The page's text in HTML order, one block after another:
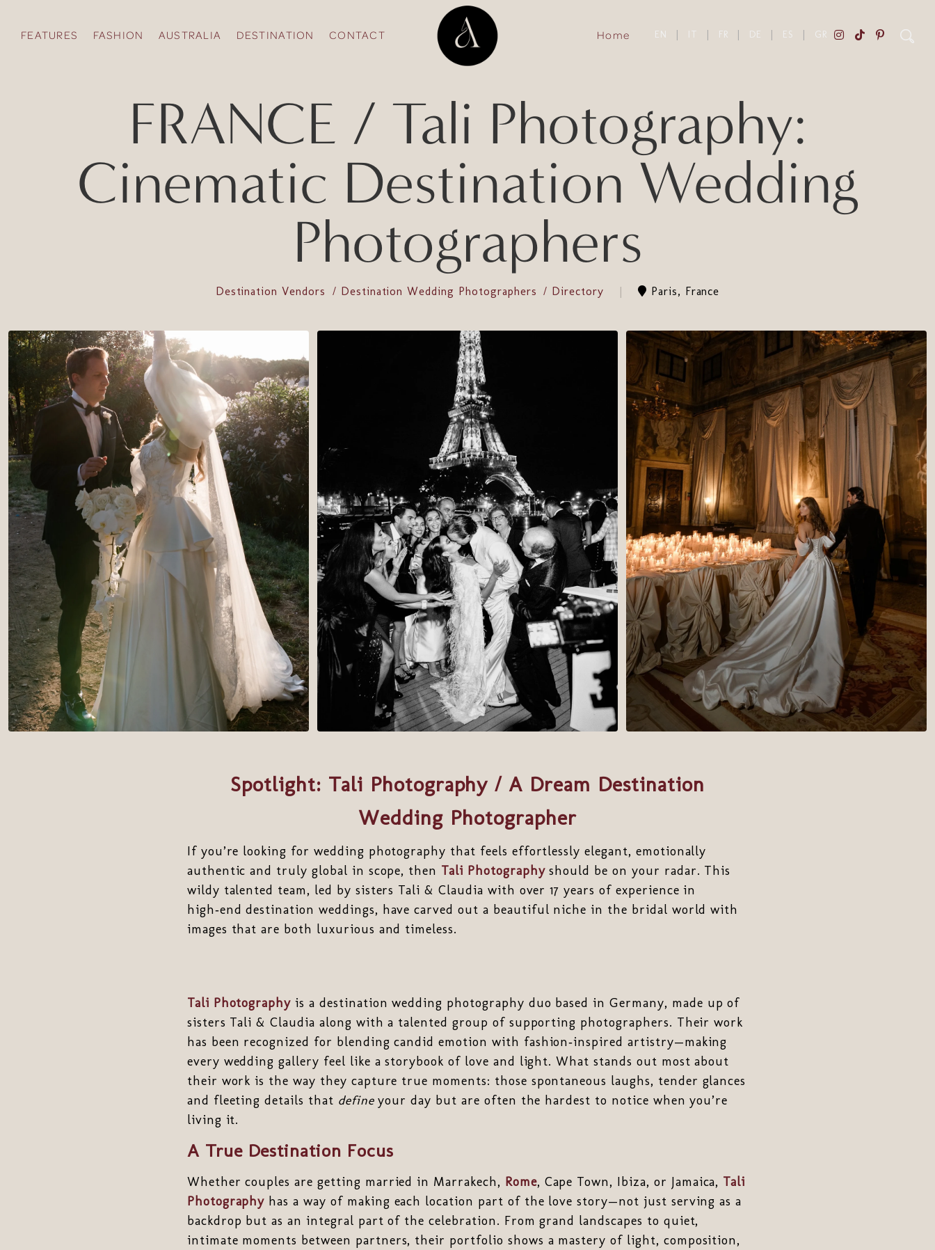
FEATURES FASHION AUSTRALIA DESTINATION CONTACT Home EN IT FR DE ES GR
FRANCE / Tali Photography:
Cinematic Destination Wedding
Photographers
Destination Vendors Destination Wedding Photographers Directory Paris, France
Spotlight: Tali Photography / A Dream Destination
Wedding Photographer
If you’re looking for wedding photography that feels effortlessly elegant, emotionally
authentic and truly global in scope, then Tali Photographyshould be on your radar. This
wildy talented team, led by sisters Tali & Claudia with over 17 years of experience in
high‑end destination weddings, have carved out a beautiful niche in the bridal world with
images that are both luxurious and timeless.
Tali Photography is a destination wedding photography duo based in Germany, made up of
sisters Tali & Claudia along with a talented group of supporting photographers. Their work
has been recognized for blending candid emotion with fashion‑inspired artistry—making
every wedding gallery feel like a storybook of love and light. What stands out most about
their work is the way they capture true moments: those spontaneous laughs, tender glances
and fleeting details that defineyour day but are often the hardest to notice when you’re
living it.
A True Destination Focus
Whether couples are getting married in Marrakech, Rome, Cape Town, Ibiza, or Jamaica, Tali
Photography has a way of making each location part of the love story—not just serving as a
backdrop but as an integral part of the celebration. From grand landscapes to quiet,
intimate moments between partners, their portfolio shows a mastery of light, composition,